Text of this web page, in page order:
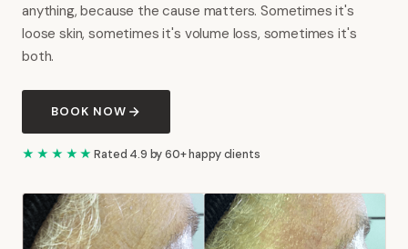
anything, because the cause matters. Sometimes it's
loose skin, sometimes it's volume loss, sometimes it's
both.
BOOK NOW
★★★★★Rated 4.9 by 60+ happy clients